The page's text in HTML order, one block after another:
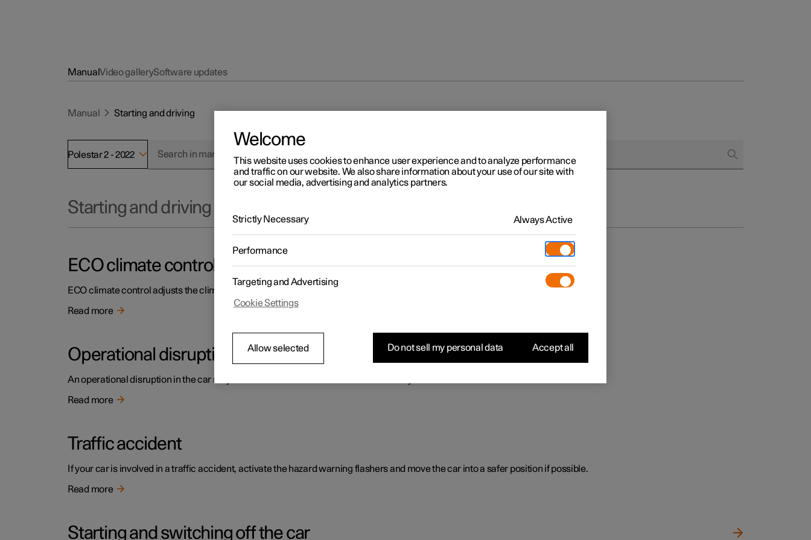
ManualVideo gallerySoftware updates
Manual Starting and driving
Polestar 2 - 2022
Starting and driving
ECO climate control
ECO climate control adjusts the climate settings to benefit the car's range.
Read more
Operational disruption
An operational disruption in the car may have different causes and is not necessarily due to a direct fault.
Read more
Traffic accident
If your car is involved in a traffic accident, activate the hazard warning flashers and move the car into a safer position if possible.
Read more
Starting and switching off the car
Welcome
This website uses cookies to enhance user experience and to analyze performance
and traffic on our website. We also share information about your use of our site with
our social media, advertising and analytics partners.
Strictly Necessary Always Active
Performance
Targeting and Advertising
Cookie Settings
Allow selected Do not sell my personal data Accept all